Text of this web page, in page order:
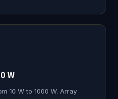
W
10 W to 1000 W. Array